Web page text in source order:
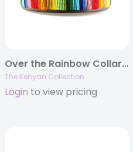
Over the Rainbow Collar & Leash Collection
The Kenyan Collection
Login to view pricing